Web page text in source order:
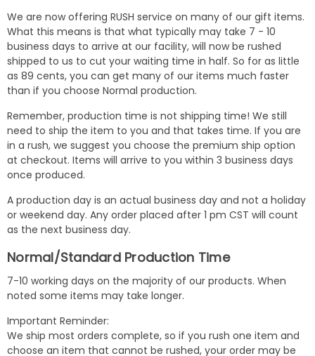
We are now offering RUSH service on many of our gift items.
What this means is that what typically may take 7 - 10
business days to arrive at our facility, will now be rushed
shipped to us to cut your waiting time in half. So for as little
as 89 cents, you can get many of our items much faster
than if you choose Normal production.
Remember, production time is not shipping time! We still
need to ship the item to you and that takes time. If you are
in a rush, we suggest you choose the premium ship option
at checkout. Items will arrive to you within 3 business days
once produced.
A production day is an actual business day and not a holiday
or weekend day. Any order placed after 1 pm CST will count
as the next business day.
Normal/Standard Production Time
7-10 working days on the majority of our products. When
noted some items may take longer.
Important Reminder:
We ship most orders complete, so if you rush one item and
choose an item that cannot be rushed, your order may be